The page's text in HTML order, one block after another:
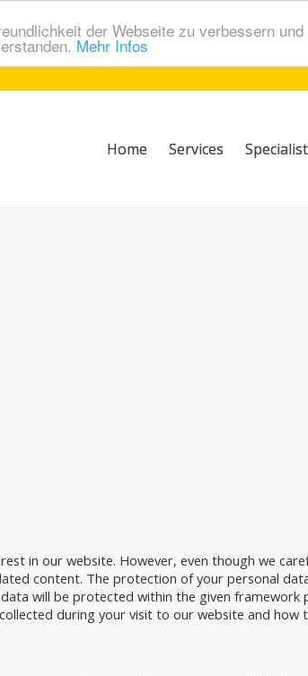
der Webseite zu verbessern
Mehr Infos
Home Services
in our website. However, even though we
content. The protection of your personal
will be protected within the given
during your visit to our website and how